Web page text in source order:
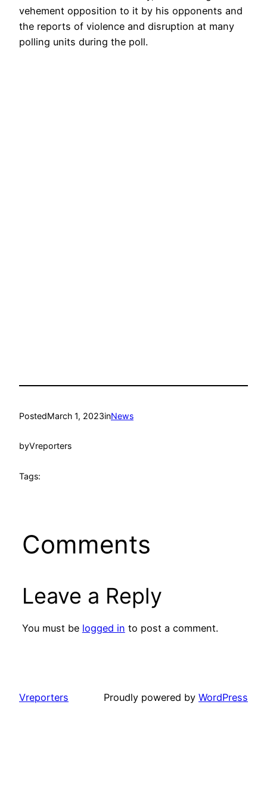
vehement opposition to it by his opponents and
the reports of violence and disruption at many
polling units during the poll.
PostedMarch 1, 2023inNews
byVreporters
Tags:
Comments
Leave a Reply
You must be logged in to post a comment.
Vreporters Proudly powered by WordPress